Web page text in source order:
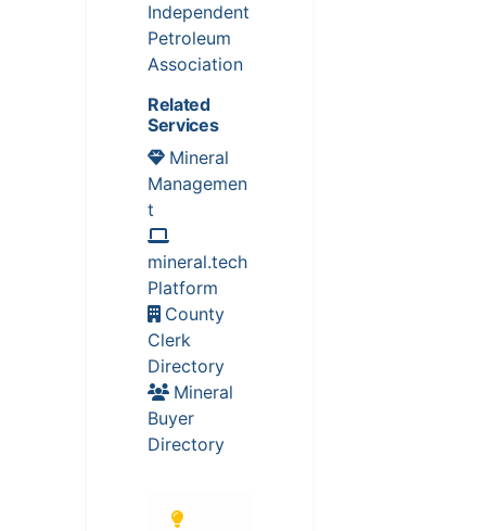
Independent
Petroleum
Association
Related
Services
Mineral
Managemen
t
mineral.tech
Platform
County
Clerk
Directory
Mineral
Buyer
Directory